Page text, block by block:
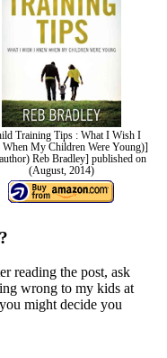
Training Tips : What I Wish I
My Children Were Young)]
Reb Bradley] published on
(August, 2014)
reading the post, ask
wrong to my kids at
might decide you